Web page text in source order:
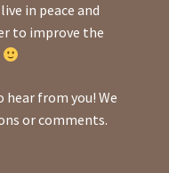
in peace and
to improve the
hear from you! We
or comments.